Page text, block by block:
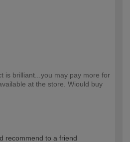
is brilliant...you may pay more for
at the store. Wiould buy
recommend to a friend